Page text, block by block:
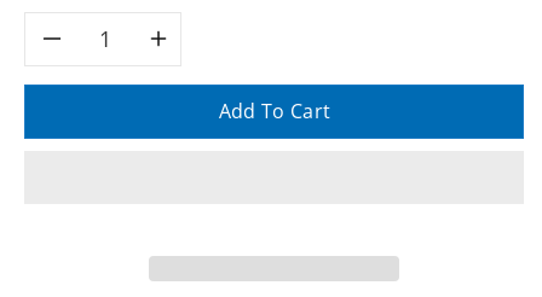
DecreaseIncrease
quantity
and
Add To Cart